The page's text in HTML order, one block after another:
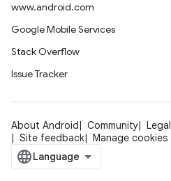
www.android.com
Google Mobile Services
Stack Overflow
Issue Tracker
About Android Community Legal
Site feedback
Manage cookies